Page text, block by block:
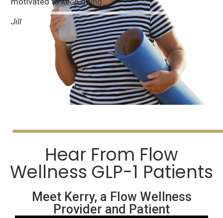
Jill
Hear From Flow
Wellness GLP-1 Patients
Meet Kerry, a Flow Wellness
Provider and Patient